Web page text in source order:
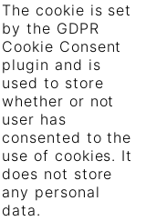
The cookie is set
by the GDPR
Cookie Consent
plugin and is
used to store
whether or not
user has
consented to the
use of cookies. It
does not store
any personal
data.